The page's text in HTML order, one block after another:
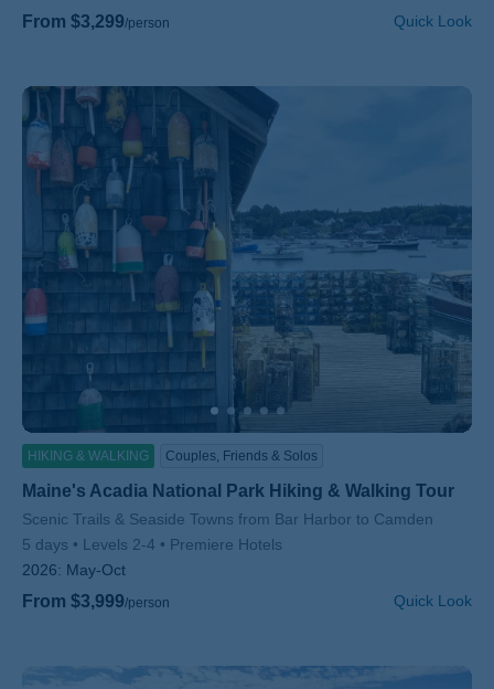
From $3,299/person Quick Look
HIKING & WALKING Couples, Friends & Solos
Maine's Acadia National Park Hiking & Walking Tour
Subtitle/H2
Scenic Trails & Seaside Towns from Bar Harbor to Camden
5 days
Levels 2-4
Premiere Hotels
2026: May-Oct
From $3,999/person Quick Look